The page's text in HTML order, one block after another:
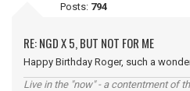
Posts: 794
RE: NGD X 5, BUT NOT FOR ME
Happy Birthday Roger, such a
Live in the "now" - a contentment of